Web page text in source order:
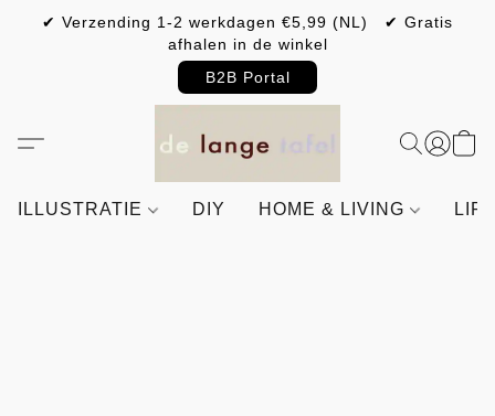
✔ Verzending 1-2 werkdagen €5,99 (NL) ✔ Gratis
afhalen in de winkel
B2B Portal
ILLUSTRATIE DIY HOME & LIVING